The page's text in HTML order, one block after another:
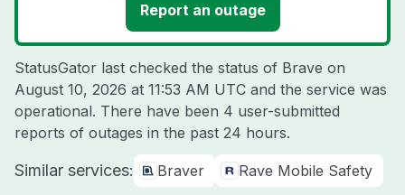
Report an outage
StatusGator last checked the status of Brave on
August 10, 2026 at 11:53 AM UTC and the service was
operational. There have been 4 user-submitted
reports of outages in the past 24 hours.
Similar services: Braver Rave Mobile Safety